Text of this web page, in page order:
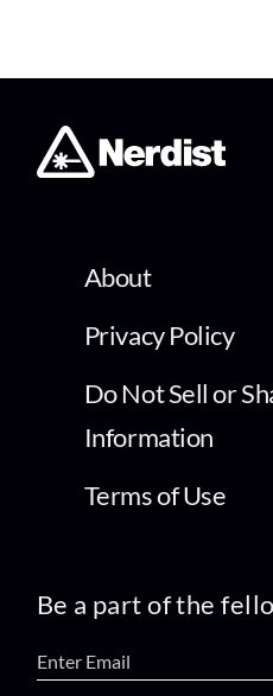
About
Privacy Policy
Do Not Sell or
Information
Terms of Use
Be a part of the